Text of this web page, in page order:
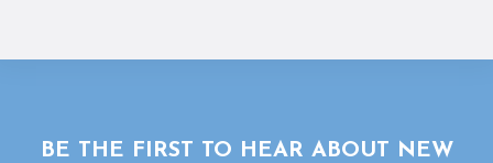
BE THE FIRST TO HEAR ABOUT NEW